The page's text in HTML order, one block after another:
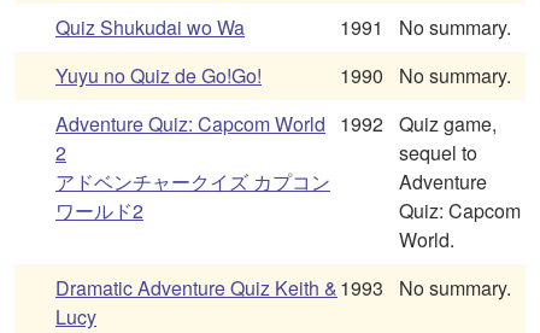
Quiz Shukudai wo Wa
1991
No summary.
Yuyu no Quiz de Go!Go!
1990
No summary.
Adventure Quiz: Capcom World
2
アドベンチャークイズ カプコン
ワールド2
1992 Quiz game,
sequel to
Adventure
Quiz: Capcom
World.
Dramatic Adventure Quiz Keith &
Lucy
1993 No summary.